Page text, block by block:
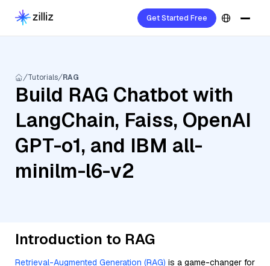
Get Started Free
Tutorials RAG
Build RAG Chatbot with
LangChain, Faiss, OpenAI
GPT-o1, and IBM all-
minilm-l6-v2
Introduction to RAG
Retrieval-Augmented Generation (RAG) is a game-changer for